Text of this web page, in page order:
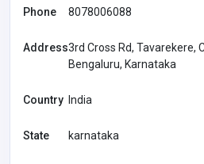
Phone 8078006088
Address3rd Cross Rd, Tavarekere,
Bengaluru, Karnataka
Country India
State karnataka